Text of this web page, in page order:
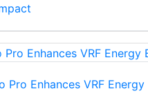
Pro Enhances VRF Energy